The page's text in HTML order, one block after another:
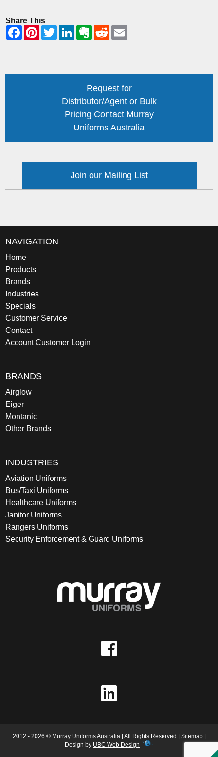
Share This
Request for
Distributor/Agent or Bulk
Pricing Contact Murray
Uniforms Australia
Join our Mailing List
NAVIGATION
Home
Products
Brands
Industries
Specials
Customer Service
Contact
Account Customer Login
BRANDS
Airglow
Eiger
Montanic
Other Brands
INDUSTRIES
Aviation Uniforms
Bus/Taxi Uniforms
Healthcare Uniforms
Janitor Uniforms
Rangers Uniforms
Security Enforcement & Guard Uniforms
2012 - 2026 © Murray Uniforms Australia | All Rights Reserved | Sitemap|
Design by UBC Web Design